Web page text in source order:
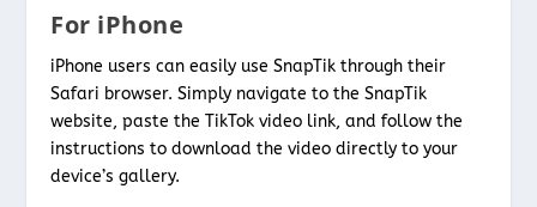
For iPhone
iPhone users can easily use SnapTik through their
Safari browser. Simply navigate to the SnapTik
website, paste the TikTok video link, and follow the
instructions to download the video directly to your
device’s gallery.